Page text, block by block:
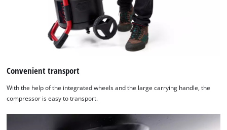
Convenient transport
With the help of the integrated wheels and the large carrying handle, the
compressor is easy to transport.